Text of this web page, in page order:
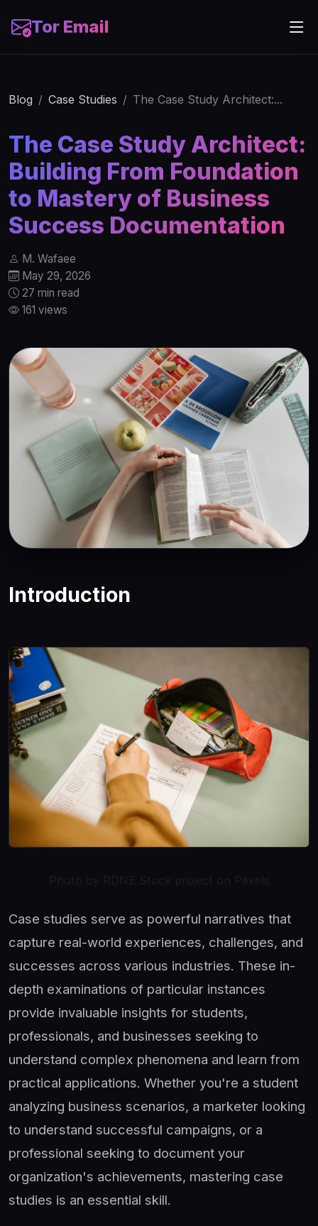
Tor Email
Blog Case Studies The Case Study Architect:...
The Case Study Architect:
Building From Foundation
to Mastery of Business
Success Documentation
M. Wafaee
May 29, 2026
27 min read
161 views
Introduction
Case studies serve as powerful narratives that
capture real-world experiences, challenges, and
successes across various industries. These in-
depth examinations of particular instances
provide invaluable insights for students,
professionals, and businesses seeking to
understand complex phenomena and learn from
practical applications. Whether you're a student
analyzing business scenarios, a marketer looking
to understand successful campaigns, or a
professional seeking to document your
organization's achievements, mastering case
studies is an essential skill.